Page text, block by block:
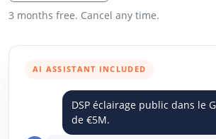
3 months free. Cancel any time.
AI ASSISTANT INCLUDED
DSP éclairage public dans le
de €5M.